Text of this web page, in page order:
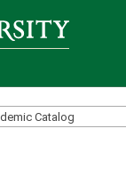
Catalog